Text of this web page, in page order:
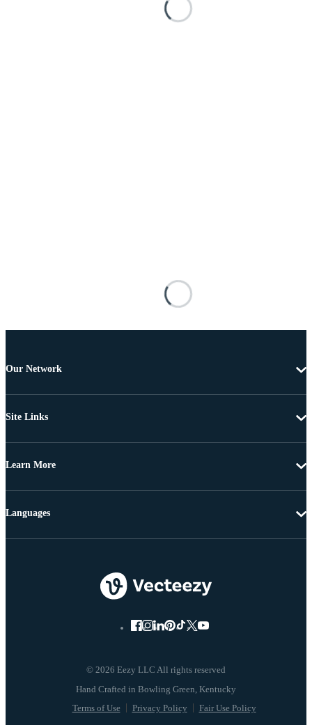
Our Network
Site Links
Learn More
© 2026 Eezy LLC All rights reserved
Terms of Use Privacy Policy Fair Use Policy
Languages